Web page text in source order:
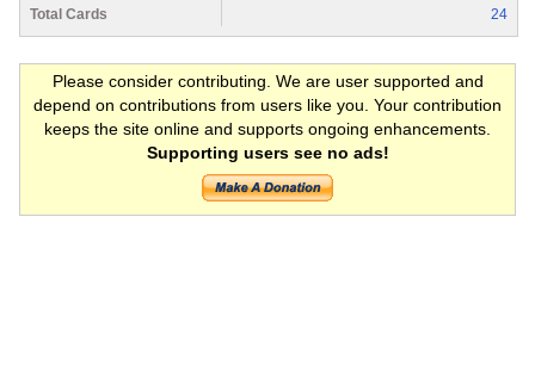
Total Cards
24
Please consider contributing. We are user supported and
depend on contributions from users like you. Your contribution
keeps the site online and supports ongoing enhancements.
Supporting users see no ads!